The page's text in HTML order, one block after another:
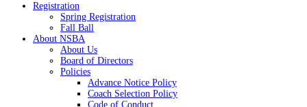
Registration
Spring Registration
Fall Ball
About NSBA
About Us
Board of Directors
Policies
Advance Notice Policy
Coach Selection Policy
Code of Conduct